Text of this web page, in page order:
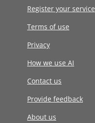
Register your service
Terms of use
Privacy
How we use AI
Contact us
Provide feedback
About us